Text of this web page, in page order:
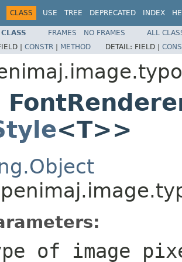
CLASS USE TREE DEPRECATED INDEX
FRAMES NO FRAMES
ALL
| CONSTR | METHOD DETAIL: FIELD |
<T>>
of image